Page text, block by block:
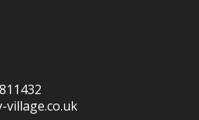
village.co.uk